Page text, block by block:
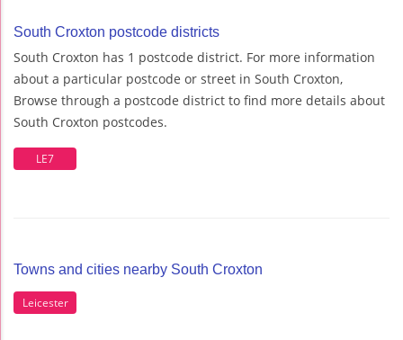
South Croxton postcode districts
South Croxton has 1 postcode district. For more information
about a particular postcode or street in South Croxton,
Browse through a postcode district to find more details about
South Croxton postcodes.
LE7
Towns and cities nearby South Croxton
Leicester